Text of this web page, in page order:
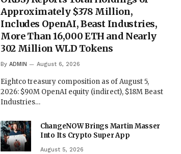
Approximately $378 Million,
Includes OpenAI, Beast Industries,
More Than 16,000 ETH and Nearly
302 Million WLD Tokens
By ADMIN August 6, 2026
Eightco treasury composition as of August 5,
2026: $90M OpenAI equity (indirect), $18M Beast
Industries…
ChangeNOW Brings Martin Masser
Into Its Crypto Super App
August 5, 2026